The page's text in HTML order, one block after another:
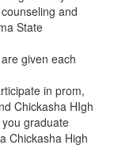
and
State
given each
in prom,
Chickasha HIgh
graduate
Chickasha High